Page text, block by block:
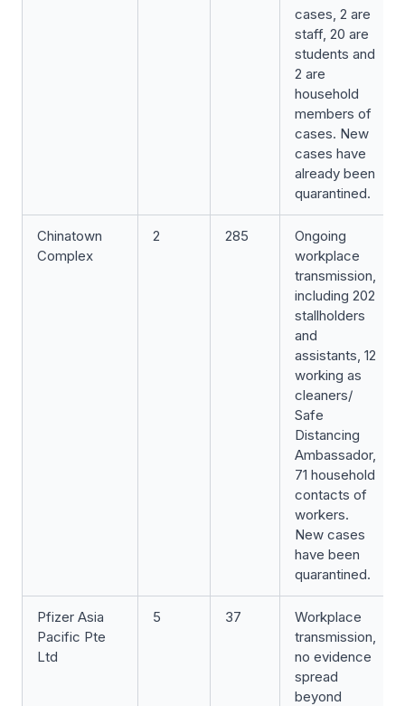
cases, 2 are
staff, 20 are
students and
2 are
household
members of
cases. New
cases have
already been
quarantined.
Chinatown
Complex
2 285
Ongoing
workplace
transmission,
including 202
stallholders
and
assistants, 12
working as
cleaners/
Safe
Distancing
Ambassador,
71 household
contacts of
workers.
New cases
have been
quarantined.
Pfizer Asia
Pacific Pte
Ltd
5 37
Workplace
transmission,
no evidence
spread
beyond